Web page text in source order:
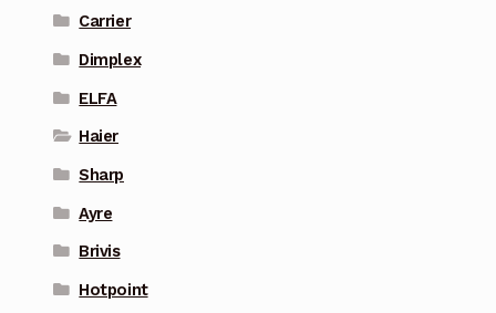
Carrier
Dimplex
ELFA
Haier
Sharp
Ayre
Brivis
Hotpoint